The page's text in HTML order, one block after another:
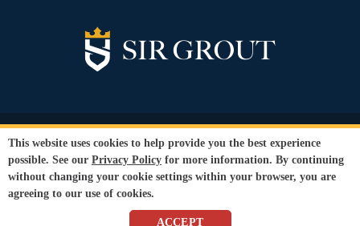
© Copyright 2026 Sir Grout, LLC. All Rights Reserved.
Privacy Policy
Terms and
Conditions
Our services are available to all members of the public regardless of race,
gender or sexual orientation.
SEO WebsitebyWebFindYou
This website uses cookies to help provide you the best experience
possible. See our Privacy Policy for more information. By continuing
without changing your cookie settings within your browser, you are
agreeing to our use of cookies.
ACCEPT